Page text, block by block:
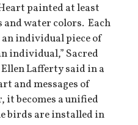
painted at least
water colors. Each
individual piece of
individual,” Sacred
Lafferty said in a
and messages of
it becomes a unified
birds are installed in